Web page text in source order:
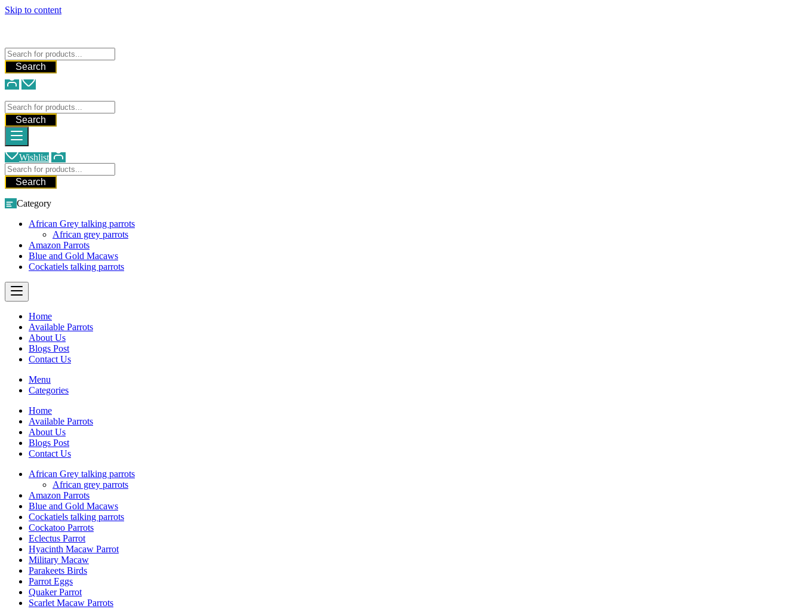
Skip to content
Search
Search
Wishlist
Search
Category
African Grey talking parrots
African grey parrots
Amazon Parrots
Blue and Gold Macaws
Cockatiels talking parrots
Home
Available Parrots
About Us
Blogs Post
Contact Us
Menu
Categories
Home
Available Parrots
About Us
Blogs Post
Contact Us
African Grey talking parrots
African grey parrots
Amazon Parrots
Blue and Gold Macaws
Cockatiels talking parrots
Cockatoo Parrots
Eclectus Parrot
Hyacinth Macaw Parrot
Military Macaw
Parakeets Birds
Parrot Eggs
Quaker Parrot
Scarlet Macaw Parrots